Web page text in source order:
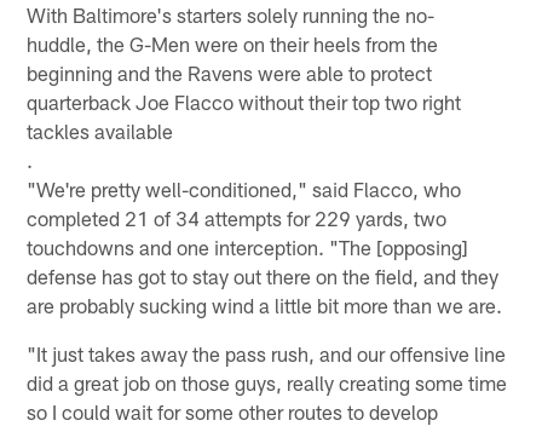
With Baltimore's starters solely running the no-
huddle, the G-Men were on their heels from the
beginning and the Ravens were able to protect
quarterback Joe Flacco without their top two right
tackles available
.
"We're pretty well-conditioned," said Flacco, who
completed 21 of 34 attempts for 229 yards, two
touchdowns and one interception. "The [opposing]
defense has got to stay out there on the field, and they
are probably sucking wind a little bit more than we are.
"It just takes away the pass rush, and our offensive line
did a great job on those guys, really creating some time
so I could wait for some other routes to develop